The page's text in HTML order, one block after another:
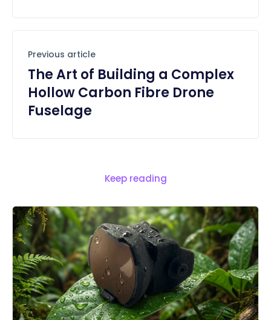
Previous article
The Art of Building a Complex
Hollow Carbon Fibre Drone
Fuselage
Keep reading